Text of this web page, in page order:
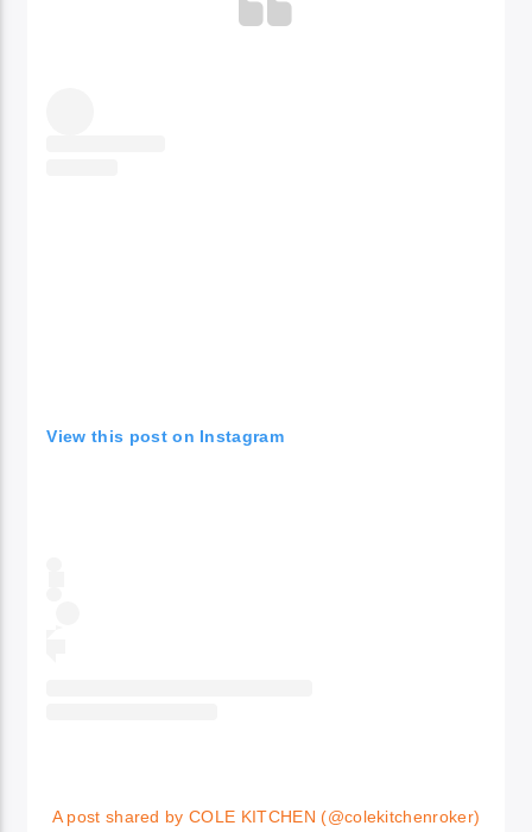
View this post on Instagram
A post shared by COLE KITCHEN (@colekitchenroker)